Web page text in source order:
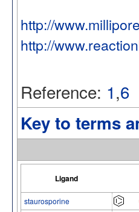
http://
http://
Reference: 1,6
Key to terms
Ligand
staurosporine